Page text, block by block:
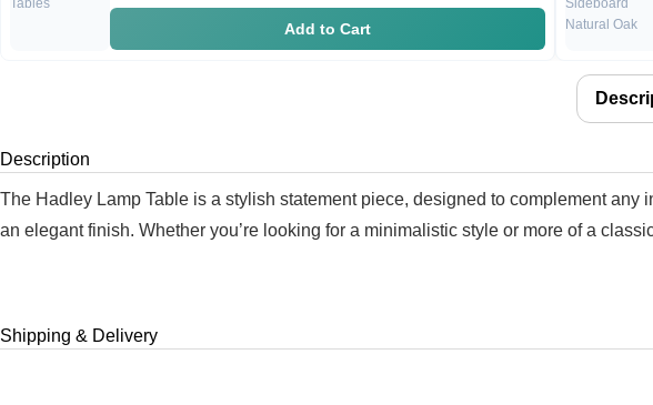
Add to Cart
Description
The Hadley Lamp Table is a stylish statement piece, designed to complement
an elegant finish. Whether you’re looking for a minimalistic style or more of a
Shipping & Delivery